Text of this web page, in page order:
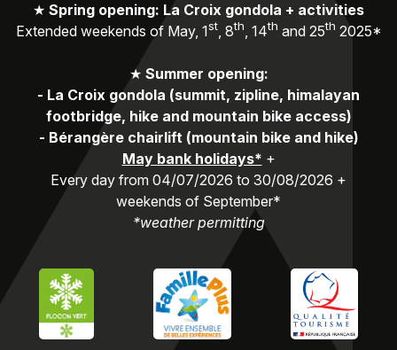
★ Spring opening: La Croix gondola + activities
Extended weekends of May, 1st, 8th, 14th and 25th 2025*
★ Summer opening:
- La Croix gondola (summit, zipline, himalayan
footbridge, hike and mountain bike access)
- Bérangère chairlift (mountain bike and hike)
May bank holidays* +
Every day from 04/07/2026 to 30/08/2026 +
weekends of September*
*weather permitting